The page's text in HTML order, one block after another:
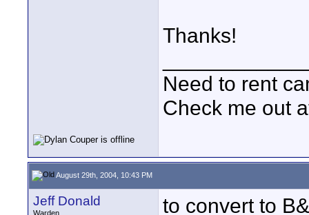
Thanks!
Need to rent
Check me out
August 29th, 2004, 10:43 PM
Jeff Donald
Warden
to convert to